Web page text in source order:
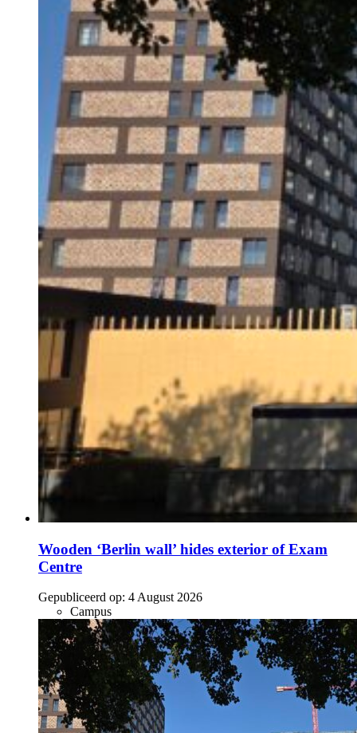
Wooden ‘Berlin wall’ hides exterior of Exam
Centre
Gepubliceerd op: 4 August 2026
Campus